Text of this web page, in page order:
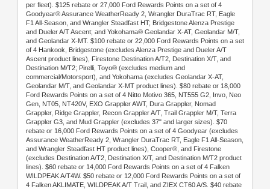
per fleet). $125 rebate or 27,000 Ford Rewards Points on a set of 4
Goodyear® Assurance WeatherReady 2, Wrangler DuraTrac RT, Eagle
F1 All-Season, and Wrangler Steadfast HT; Bridgestone Alenza Prestige
and Dueler A/T Ascent; and Yokohama® Geolandar X-AT, Geolandar M/T,
and Geolandar X-MT. $100 rebate or 22,000 Ford Rewards Points on a set
of 4 Hankook, Bridgestone (excludes Alenza Prestige and Dueler A/T
Ascent product lines), Firestone Destination A/T2, Destination X/T, and
Destination M/T2; Pirelli, Toyo® (excludes medium and
commercial/Motorsport), and Yokohama (excludes Geolandar X-AT,
Geolandar M/T, and Geolandar X-MT product lines). $80 rebate or 18,000
Ford Rewards Points on a set of 4 Nitto Motivo 365, NT555 G2, Invo, Neo
Gen, NT05, NT420V, EXO Grappler AWT, Dura Grappler, Nomad
Grappler, Ridge Grappler, Recon Grappler A/T, Trail Grappler M/T, Terra
Grappler G3, and Mud Grappler (excludes 37" and larger sizes). $70
rebate or 16,000 Ford Rewards Points on a set of 4 Goodyear (excludes
Assurance WeatherReady 2, Wrangler DuraTrac RT, Eagle F1 All-Season,
and Wrangler Steadfast HT product lines), Cooper®, and Firestone
(excludes Destination A/T2, Destination X/T, and Destination M/T2 product
lines). $60 rebate or 14,000 Ford Rewards Points on a set of 4 Falken
WILDPEAK A/T4W. $50 rebate or 12,000 Ford Rewards Points on a set of
4 Falken AKLIMATE, WILDPEAK A/T Trail, and ZIEX CT60 A/S. $40 rebate